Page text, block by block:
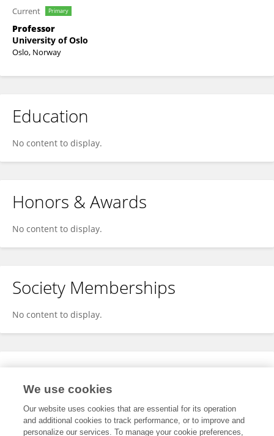
Current Primary
Professor
University of Oslo
Oslo, Norway
Education
No content to display.
Honors & Awards
No content to display.
Society Memberships
No content to display.
Expertise
We use cookies
Our website uses cookies that are essential for its operation
and additional cookies to track performance, or to improve and
personalize our services. To manage your cookie preferences,